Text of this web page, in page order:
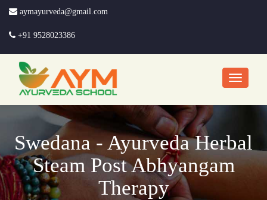
aymayurveda@gmail.com
+91 9528023386
Swedana - Ayurveda Herbal
Steam Post Abhyangam
Therapy